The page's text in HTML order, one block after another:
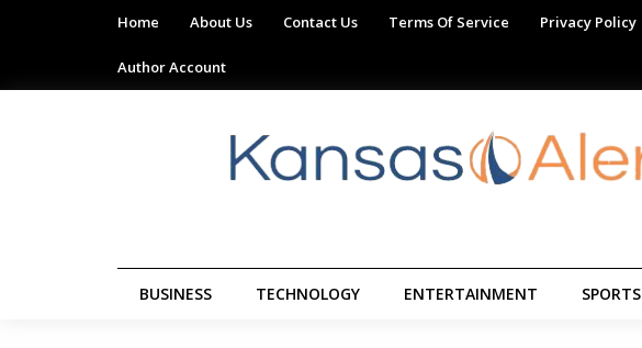
Home About Us Contact Us Terms Of Service Privacy Policy
Author Account
BUSINESS TECHNOLOGY ENTERTAINMENT SPORTS